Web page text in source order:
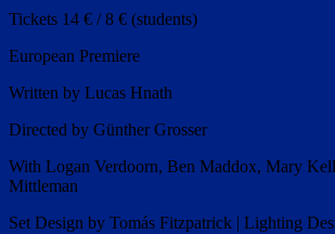
Tickets 14 € / 8 € (students)
European Premiere
Written by Lucas Hnath
Directed by Günther Grosser
With Logan Verdoorn, Ben Maddox, Mary
Mittleman
Set Design by Tomás Fitzpatrick | Lighting